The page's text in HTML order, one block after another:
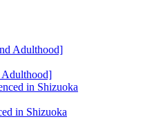
in Shizuoka